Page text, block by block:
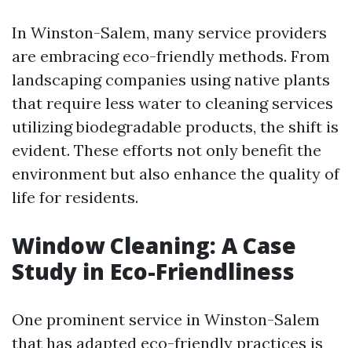
In Winston-Salem, many service providers
are embracing eco-friendly methods. From
landscaping companies using native plants
that require less water to cleaning services
utilizing biodegradable products, the shift is
evident. These efforts not only benefit the
environment but also enhance the quality of
life for residents.
Window Cleaning: A Case
Study in Eco-Friendliness
One prominent service in Winston-Salem
that has adapted eco-friendly practices is